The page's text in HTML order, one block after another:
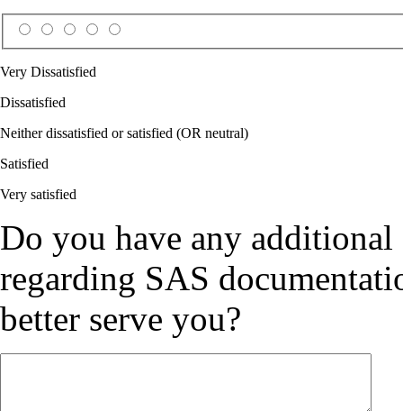
Very Dissatisfied
Dissatisfied
Neither dissatisfied or satisfied (OR neutral)
Satisfied
Very satisfied
Do you have any additional
regarding SAS
better serve you?